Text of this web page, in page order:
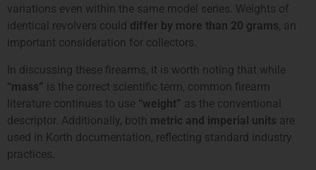
variations even within the same model series. Weights of
identical revolvers could differ by more than 20 grams, an
important consideration for collectors.
In discussing these firearms, it is worth noting that while
“mass” is the correct scientific term, common firearm
literature continues to use “weight” as the conventional
descriptor. Additionally, both metric and imperial units are
used in Korth documentation, reflecting standard industry
practices.